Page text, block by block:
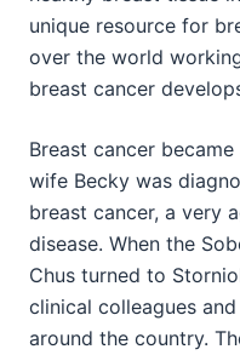
unique resource for
over the world
breast cancer
Breast cancer
wife Becky was
breast cancer, a very
disease. When the
Chus turned to
clinical colleagues
around the country.